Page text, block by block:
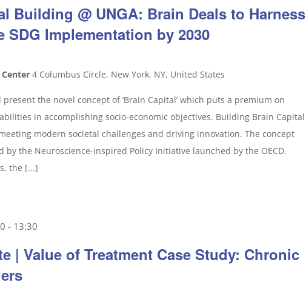
Building @ UNGA: Brain Deals to Harness
SDG Implementation by 2030
4 Columbus Circle, New York, NY, United States
the novel concept of ‘Brain Capital’ which puts a premium on
in accomplishing socio-economic objectives. Building Brain Capital
modern societal challenges and driving innovation. The concept
by the Neuroscience-inspired Policy Initiative launched by the OECD.
the [...]
| Value of Treatment Case Study: Chronic
- 13:30